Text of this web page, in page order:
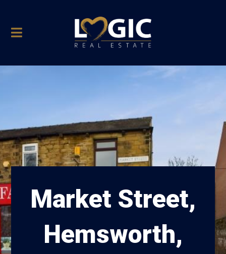
Market Street,
Hemsworth,